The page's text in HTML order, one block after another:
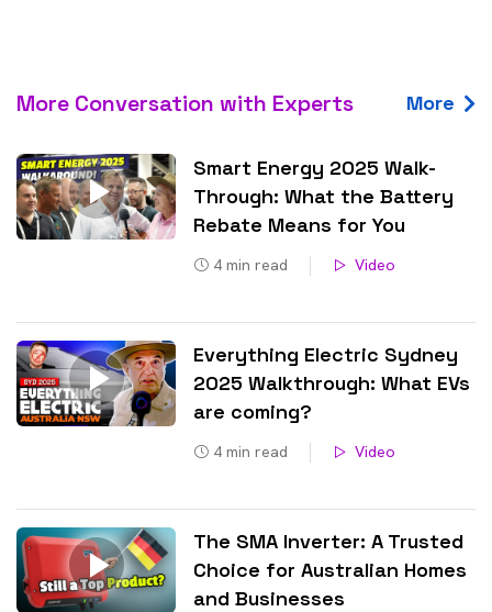
More Conversation with Experts More
Smart Energy 2025 Walk-
Through: What the Battery
Rebate Means for You
4 min read Video
Everything Electric Sydney
2025 Walkthrough: What EVs
are coming?
4 min read Video
The SMA Inverter: A Trusted
Choice for Australian Homes
and Businesses